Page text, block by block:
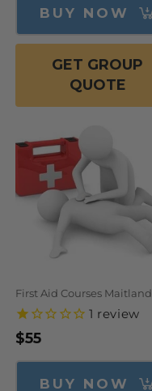
BUY NOW
GET GROUP
QUOTE
First Aid Courses Maitland
1 review
Regular
price
$55
BUY NOW